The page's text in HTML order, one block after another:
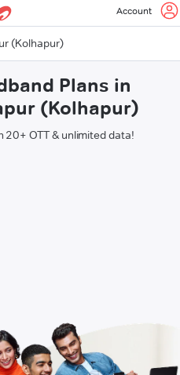
Account
(Kolhapur)
Plans in
(Kolhapur)
20+ OTT & unlimited data!